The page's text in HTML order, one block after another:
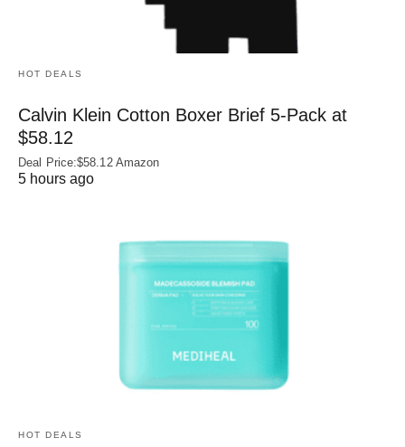
HOT DEALS
Calvin Klein Cotton Boxer Brief 5-Pack at
$58.12
Deal Price:$58.12 Amazon
5 hours ago
HOT DEALS